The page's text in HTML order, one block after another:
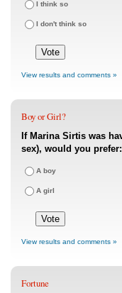
I think so
I don't think so
View results and comments »
Boy or Girl?
If Marina Sirtis was
sex), would you prefer:
A boy
A girl
View results and comments »
Fortune